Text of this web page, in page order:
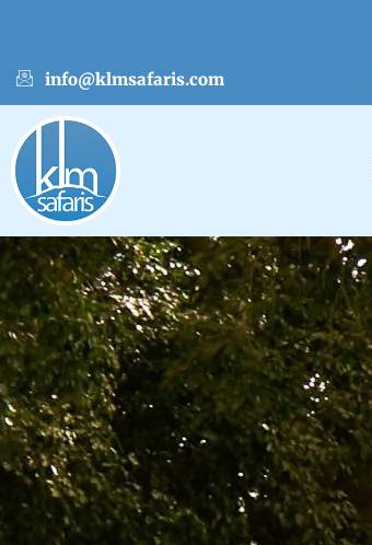
info@klmsafaris.com